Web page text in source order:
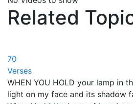
Related
70
Verses
WHEN YOU HOLD your lamp in
light on my face and its shadow